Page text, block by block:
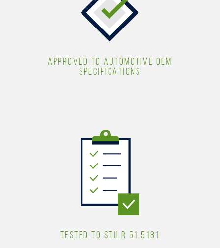
APPROVED TO AUTOMOTIVE OEM
SPECIFICATIONS
TESTED TO STJLR 51.5181